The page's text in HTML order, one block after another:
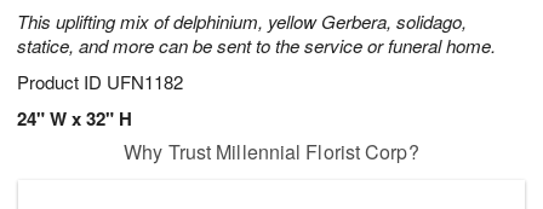
This uplifting mix of delphinium, yellow Gerbera, solidago,
statice, and more can be sent to the service or funeral home.
Product ID UFN1182
24" W x 32" H
Why Trust Millennial Florist Corp?